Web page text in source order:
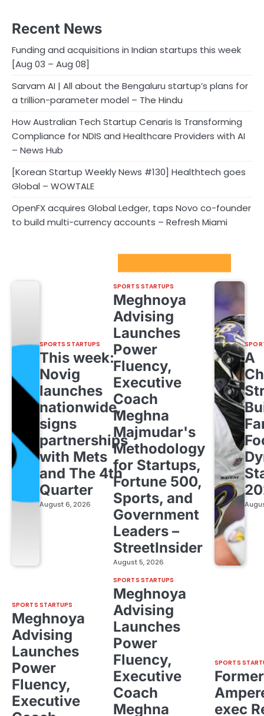
Recent News
Funding and acquisitions in Indian startups this week
[Aug 03 – Aug 08]
Sarvam AI | All about the Bengaluru startup’s plans for
a trillion-parameter model – The Hindu
How Australian Tech Startup Cenaris Is Transforming
Compliance for NDIS and Healthcare Providers with AI
– News Hub
[Korean Startup Weekly News #130] Healthtech goes
Global – WOWTALE
OpenFX acquires Global Ledger, taps Novo co-founder
to build multi-currency accounts – Refresh Miami
SPORTS STARTUPS
This week:
Novig
launches
nationwide,
signs
partnerships
with Mets
and The 4th
Quarter
August 6, 2026
SPORTS STARTUPS
Meghnoya
Advising
Launches
Power
Fluency,
Executive
Coach
Meghna
Majmudar's
Methodology
for Startups,
Fortune 500,
Sports, and
Government
Leaders –
StreetInsider
August 5, 2026
A
SPORTS STARTUPS
Meghnoya
Advising
Launches
Power
Fluency,
Executive
SPORTS STARTUPS
Meghnoya
Advising
Launches
Power
Fluency,
Executive
Coach
Meghna
SPORTS
Former
exec